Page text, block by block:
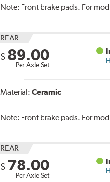
Note: Front brake pads. For
REAR
$ 89.00
Per Axle Set
Material: Ceramic
Note: Front brake pads. For
REAR
$ 78.00
Per Axle Set